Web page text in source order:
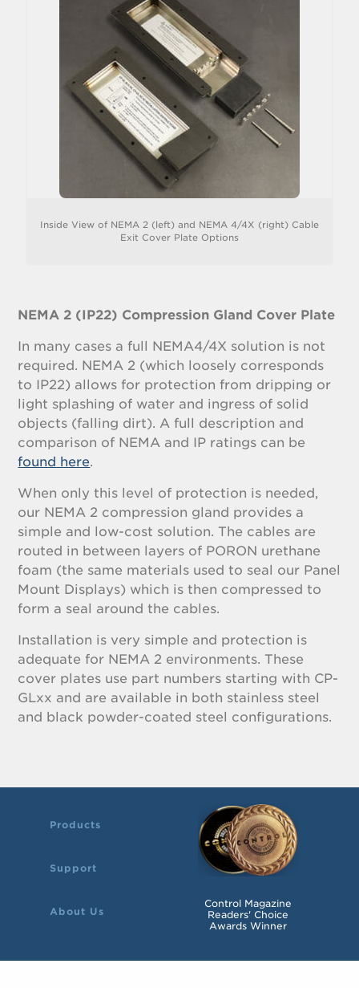
Inside View of NEMA 2 (left) and NEMA 4/4X (right) Cable
Exit Cover Plate Options
NEMA 2 (IP22) Compression Gland Cover Plate
In many cases a full NEMA4/4X solution is not
required. NEMA 2 (which loosely corresponds
to IP22) allows for protection from dripping or
light splashing of water and ingress of solid
objects (falling dirt). A full description and
comparison of NEMA and IP ratings can be
found here.
When only this level of protection is needed,
our NEMA 2 compression gland provides a
simple and low-cost solution. The cables are
routed in between layers of PORON urethane
foam (the same materials used to seal our Panel
Mount Displays) which is then compressed to
form a seal around the cables.
Installation is very simple and protection is
adequate for NEMA 2 environments. These
cover plates use part numbers starting with CP-
GLxx and are available in both stainless steel
and black powder-coated steel configurations.
Products
Support
About Us
Control Magazine
Readers' Choice
Awards Winner